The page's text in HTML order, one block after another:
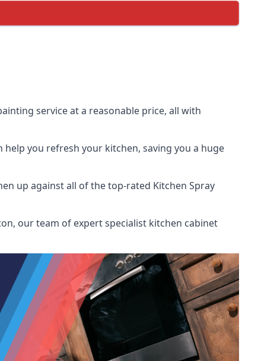
service at a reasonable price, all with
you refresh your kitchen, saving you a huge
up against all of the top-rated Kitchen Spray
our team of expert specialist kitchen cabinet